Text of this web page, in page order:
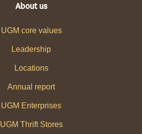
About us
UGM core values
Leadership
Locations
Annual report
UGM Enterprises
UGM Thrift Stores